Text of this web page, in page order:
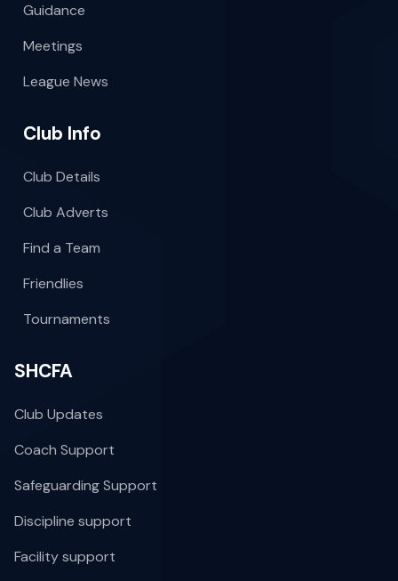
Guidance
Meetings
League News
Club Info
Club Details
Club Adverts
Find a Team
Friendlies
Tournaments
SHCFA
Club Updates
Coach Support
Safeguarding Support
Discipline support
Facility support